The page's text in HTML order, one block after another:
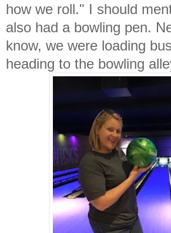
how we roll." I should
also had a bowling pen.
know, we were loading
heading to the bowling